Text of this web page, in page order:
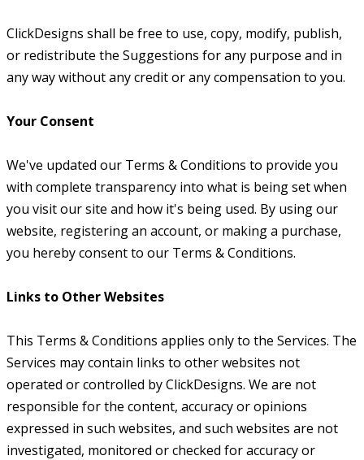
ClickDesigns shall be free to use, copy, modify, publish,
or redistribute the Suggestions for any purpose and in
any way without any credit or any compensation to you.
Your Consent
We've updated our Terms & Conditions to provide you
with complete transparency into what is being set when
you visit our site and how it's being used. By using our
website, registering an account, or making a purchase,
you hereby consent to our Terms & Conditions.
Links to Other Websites
This Terms & Conditions applies only to the Services. The
Services may contain links to other websites not
operated or controlled by ClickDesigns. We are not
responsible for the content, accuracy or opinions
expressed in such websites, and such websites are not
investigated, monitored or checked for accuracy or